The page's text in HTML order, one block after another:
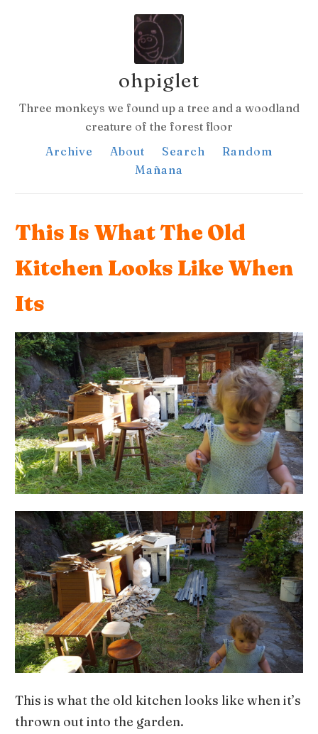
ohpiglet
Three monkeys we found up a tree and a woodland
creature of the forest floor
Archive
About Search
Random
Mañana
This Is What The Old
Kitchen Looks Like When
Its
This is what the old kitchen looks like when it’s
thrown out into the garden.